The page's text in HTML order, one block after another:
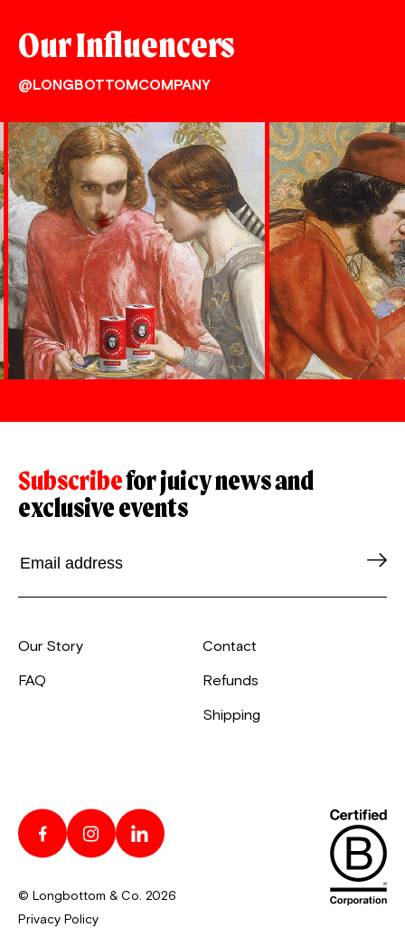
Our Influencers
@LONGBOTTOMCOMPANY
Subscribefor juicy news and
exclusive events
Our Story
FAQ
Contact
Refunds
Shipping
© Longbottom & Co. 2026
Privacy Policy